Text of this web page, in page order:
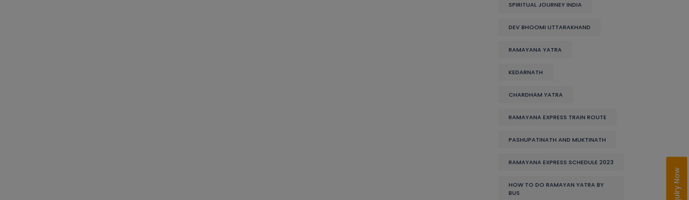
SPIRITUAL JOURNEY INDIA
DEV BHOOMI UTTARAKHAND
RAMAYANA YATRA
KEDARNATH
CHARDHAM YATRA
RAMAYANA EXPRESS TRAIN ROUTE
PASHUPATINATH AND MUKTINATH
RAMAYANA EXPRESS SCHEDULE 2023
HOW TO DO RAMAYAN YATRA BY
BUS
Enquiry Now